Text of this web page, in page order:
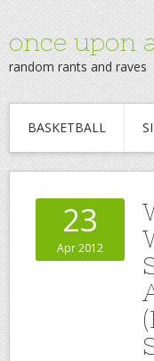
once upon
random rants and raves
BASKETBALL
23
Apr 2012